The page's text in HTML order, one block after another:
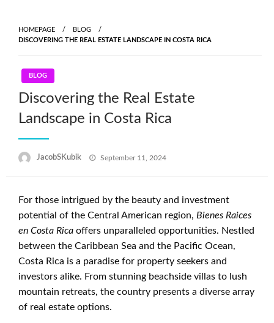
content
HOMEPAGE
BLOG
DISCOVERING THE REAL ESTATE LANDSCAPE IN COSTA RICA
BLOG
Discovering the Real Estate
Landscape in Costa Rica
JacobSKubik
Posted
September 11, 2024
For those intrigued by the beauty and investment
potential of the Central American region, Bienes Raices
en Costa Rica offers unparalleled opportunities. Nestled
between the Caribbean Sea and the Pacific Ocean,
Costa Rica is a paradise for property seekers and
investors alike. From stunning beachside villas to lush
mountain retreats, the country presents a diverse array
of real estate options.